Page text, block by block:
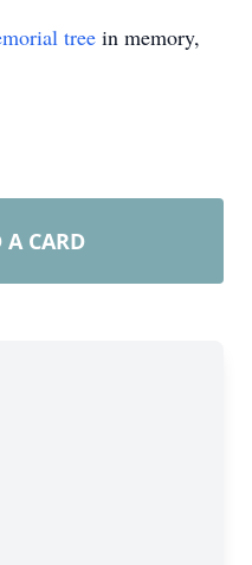
tree in memory,
A CARD